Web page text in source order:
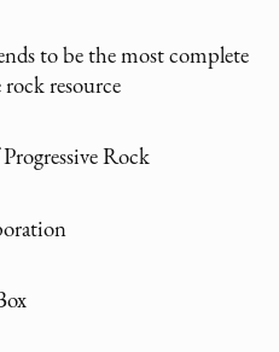
to be the most complete
resource
Rock